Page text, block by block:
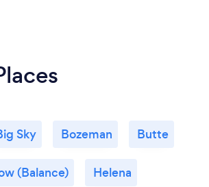
Sky Bozeman Butte
(Balance) Helena